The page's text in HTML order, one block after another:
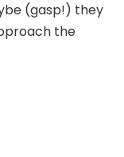
(gasp!) they
the